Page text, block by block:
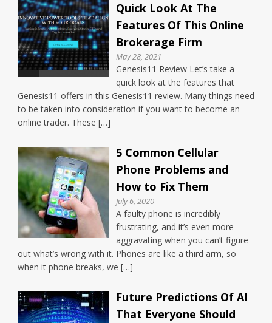
Quick Look At The
Features Of This Online
Brokerage Firm
May 28, 2021
Genesis11 Review Let’s take a
quick look at the features that
Genesis11 offers in this Genesis11 review. Many things need
to be taken into consideration if you want to become an
online trader. These […]
5 Common Cellular
Phone Problems and
How to Fix Them
July 6, 2020
A faulty phone is incredibly
frustrating, and it’s even more
aggravating when you can’t figure
out what’s wrong with it. Phones are like a third arm, so
when it phone breaks, we […]
Future Predictions Of AI
That Everyone Should